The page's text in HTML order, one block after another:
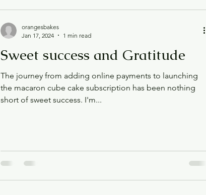
Sweet success and Gratitude
The journey from adding online payments to launching
the macaron cube cake subscription has been nothing
short of sweet success. I'm...
orangesbakes
Jan 17, 2024
1 min read